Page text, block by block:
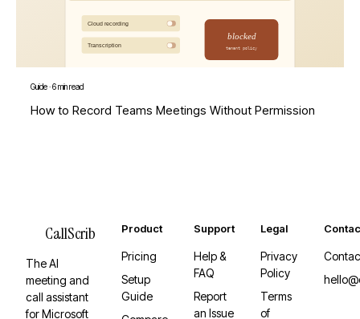
Guide·6 min read
How to Record Teams Meetings Without Permission
CallScrib
The AI
meeting and
call assistant
for Microsoft
Product
Pricing
Setup
Guide
Support
Help &
FAQ
Report
an Issue
Legal
Privacy
Policy
Terms
of